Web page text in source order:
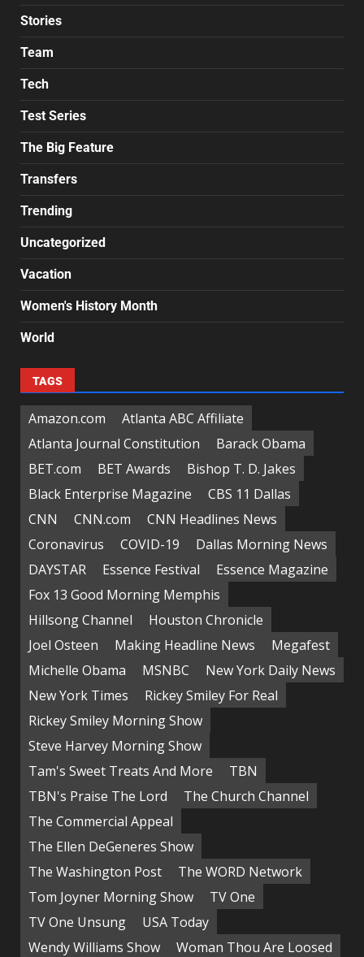
Stories
Team
Tech
Test Series
The Big Feature
Transfers
Trending
Uncategorized
Vacation
Women's History Month
World
TAGS
Amazon.com
Atlanta ABC Affiliate
Atlanta Journal Constitution
Barack Obama
BET.com
BET Awards
Bishop T. D. Jakes
Black Enterprise Magazine
CBS 11 Dallas
CNN
CNN.com
CNN Headlines News
Coronavirus
COVID-19
Dallas Morning News
DAYSTAR
Essence Festival
Essence Magazine
Fox 13 Good Morning Memphis
Hillsong Channel
Houston Chronicle
Joel Osteen
Making Headline News
Megafest
Michelle Obama
MSNBC
New York Daily News
New York Times
Rickey Smiley For Real
Rickey Smiley Morning Show
Steve Harvey Morning Show
Tam's Sweet Treats And More
TBN
TBN's Praise The Lord
The Church Channel
The Commercial Appeal
The Ellen DeGeneres Show
The Washington Post
The WORD Network
Tom Joyner Morning Show
TV One
TV One Unsung
USA Today
Wendy Williams Show
Woman Thou Are Loosed